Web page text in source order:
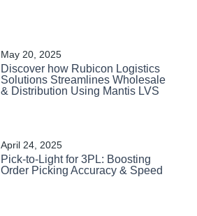
May 20, 2025
Discover how Rubicon Logistics
Solutions Streamlines Wholesale
& Distribution Using Mantis LVS
April 24, 2025
Pick-to-Light for 3PL: Boosting
Order Picking Accuracy & Speed